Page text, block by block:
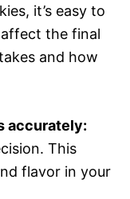
it’s easy to
the final
and how
accurately:
This
flavor in your